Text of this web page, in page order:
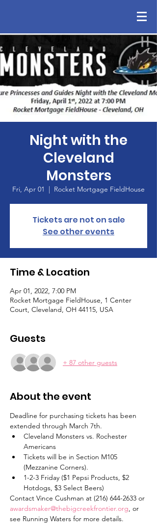
Night with the
Cleveland
Monsters
Fri, Apr 01
  |
Rocket Mortgage FieldHouse
Tickets are not on sale
See other events
Time & Location
Apr 01, 2022, 7:00 PM
Rocket Mortgage FieldHouse, 1 Center
Court, Cleveland, OH 44115, USA
Guests
+ 87 other guests
About the event
Deadline for purchasing tickets has been
extended through March 7th.
Cleveland Monsters vs. Rochester
Americans
Tickets will be in Section M105
(Mezzanine Corners).
1-2-3 Friday ($1 Pepsi Products, $2
Hotdogs, $3 Select Beers)
Contact Vince Cushman at (216) 644-2633 or
awardsmaker@thebigcreekfrontier.org, or
see Running Waters for more details.